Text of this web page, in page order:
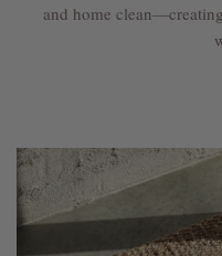
and home